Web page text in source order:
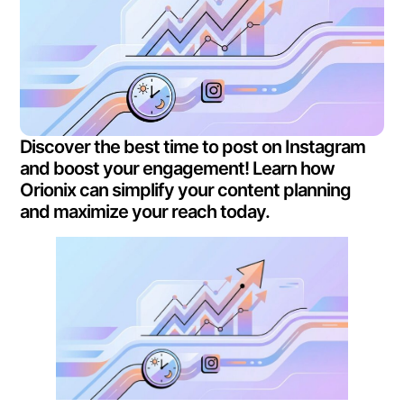
Discover the best time to post on Instagram
and boost your engagement! Learn how
Orionix can simplify your content planning
and maximize your reach today.